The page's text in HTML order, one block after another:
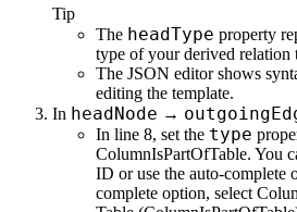
Tip
The headType property
type of your derived relation
The JSON editor shows
editing the template.
In headNode →
In line 8, set the type
ColumnIsPartOfTable. You
ID or use the auto-complete
complete option, select